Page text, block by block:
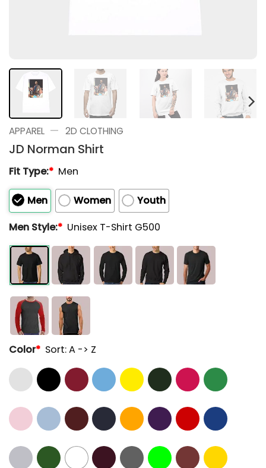
APPAREL — 2D CLOTHING
JD Norman Shirt
Fit Type:* Men
Men Women
Youth
Men Style:* Unisex T-Shirt G500
Color* Sort: A -> Z